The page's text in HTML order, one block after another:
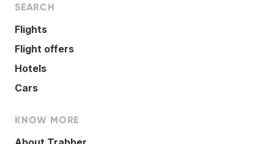
SEARCH
Flights
Flight offers
Hotels
Cars
KNOW MORE